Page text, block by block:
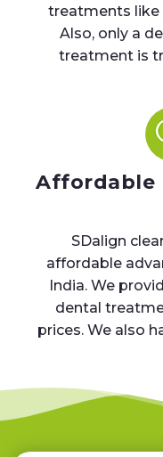
treatments like
Also, only a
treatment is
Affordable
SDalign
affordable
India. We
dental
prices. We also